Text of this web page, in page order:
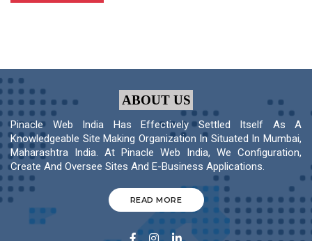
ABOUT US
Pinacle Web India Has Effectively Settled Itself As A
Knowledgeable Site Making Organization In Situated In Mumbai,
Maharashtra India. At Pinacle Web India, We Configuration,
Create And Oversee Sites And E-Business Applications.
READ MORE